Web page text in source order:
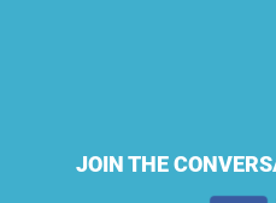
JOIN THE